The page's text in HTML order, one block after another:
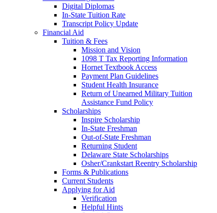
Digital Diplomas
In-State Tuition Rate
Transcript Policy Update
Financial Aid
Tuition & Fees
Mission and Vision
1098 T Tax Reporting Information
Hornet Textbook Access
Payment Plan Guidelines
Student Health Insurance
Return of Unearned Military Tuition
Assistance Fund Policy
Scholarships
Inspire Scholarship
In-State Freshman
Out-of-State Freshman
Returning Student
Delaware State Scholarships
Osher/Crankstart Reentry Scholarship
Forms & Publications
Current Students
Applying for Aid
Verification
Helpful Hints